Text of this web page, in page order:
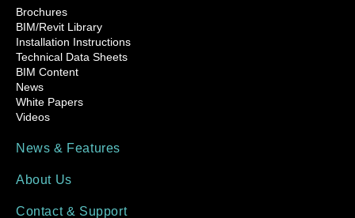
Brochures
BIM/Revit Library
Installation Instructions
Technical Data Sheets
BIM Content
News
White Papers
Videos
News & Features
About Us
Contact & Support